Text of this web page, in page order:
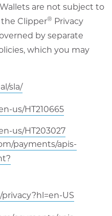
are not subject to
Clipper® Privacy
by separate
which you may
sla/opens
new
window
us/HT210665opens
new
window
us/HT203027opens
in
payments/apis-
US